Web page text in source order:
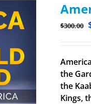
$300.00
the
the
Kings,